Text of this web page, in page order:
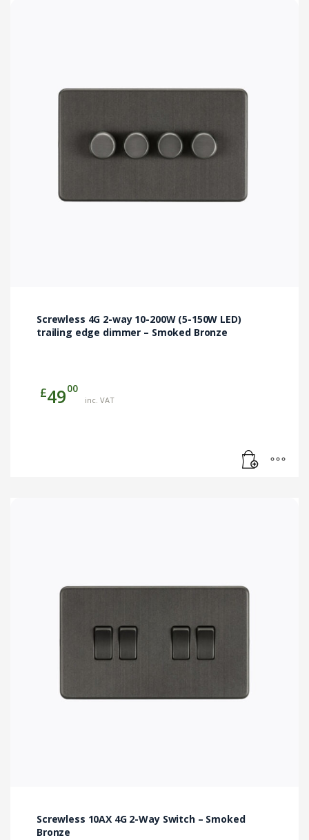
Screwless 4G 2-way 10-200W (5-150W LED)
trailing edge dimmer – Smoked Bronze
£4900
inc. VAT
Screwless 10AX 4G 2-Way Switch – Smoked
Bronze